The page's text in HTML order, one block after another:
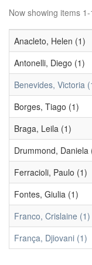
Now showing items 1-
Anacleto, Helen (1)
Antonelli, Diego (1)
Benevides, Victoria
Borges, Tiago (1)
Braga, Leila (1)
Drummond, Daniela
Ferracioli, Paulo (1)
Fontes, Giulia (1)
Franco, Crislaine (1)
França, Djiovani (1)